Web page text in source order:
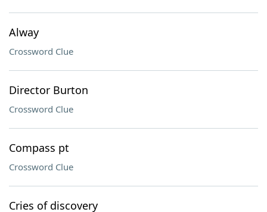
Alway
Crossword Clue
Director Burton
Crossword Clue
Compass pt
Crossword Clue
Cries of discovery